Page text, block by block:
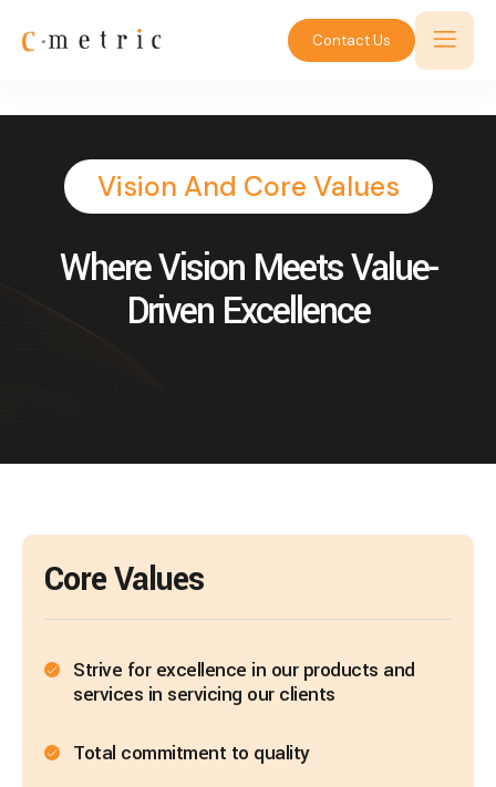
Contact Us
Vision And Core Values
Where Vision Meets Value-
Driven Excellence
Core Values
Strive for excellence in our products and
services in servicing our clients
Total commitment to quality